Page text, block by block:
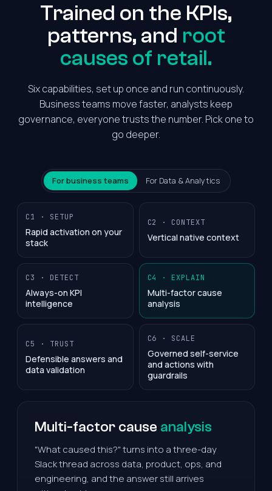
Trained on the KPIs,
patterns, and root
causes of retail.
Six capabilities, set up once and run continuously.
Business teams move faster, analysts keep
governance, everyone trusts the number. Pick one to
go deeper.
For business teams For Data & Analytics
C1 · SETUP
Rapid activation on your
stack
C2 · CONTEXT
Vertical native context
C3 · DETECT
Always-on KPI
intelligence
C4 · EXPLAIN
Multi-factor cause
analysis
C5 · TRUST
Defensible answers and
data validation
C6 · SCALE
Governed self-service
and actions with
guardrails
Multi-factor cause analysis
"What caused this?" turns into a three-day
Slack thread across data, product, ops, and
engineering, and the answer still arrives